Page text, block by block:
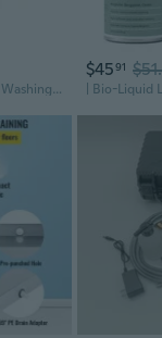
W11096268 W11220230 Washing Machine Replacement for W10853296 W10632527
$4591